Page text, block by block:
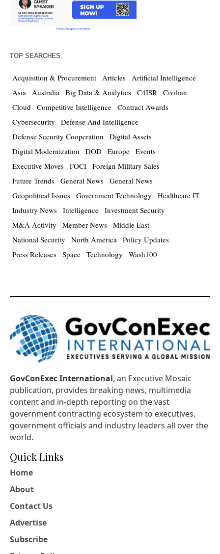
TOP SEARCHES
Acquisition & Procurement Articles Artificial Intelligence
Asia Australia Big Data & Analytics C4ISR Civilian
Cloud Competitive Intelligence Contract Awards
Cybersecurity
Defense And Intelligence
Defense Security Cooperation
Digital Assets
Digital Modernization
DOD Europe Events
Executive Moves FOCI Foreign Military Sales
Future Trends General News General News
Geopolitical Issues Government Technology
Healthcare IT
Industry News Intelligence Investment Security
M&A Activity
Member News Middle East
National Security
North America Policy Updates
Press Releases Space Technology Wash100
GovConExec International, an Executive Mosaic
publication, provides breaking news, multimedia
content and in-depth reporting on the vast
government contracting ecosystem to executives,
government officials and industry leaders all over the
world.
Quick Links
Home
About
Contact Us
Advertise
Subscribe